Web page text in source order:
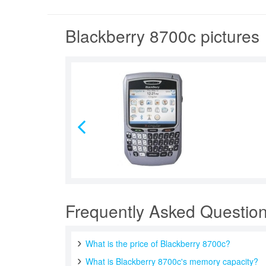
Blackberry 8700c pictures
Frequently Asked
What is the price of Blackberry 8700c?
What is Blackberry 8700c's memory capacity?